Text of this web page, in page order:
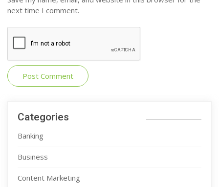
next time I comment.
Categories
Banking
Business
Content Marketing